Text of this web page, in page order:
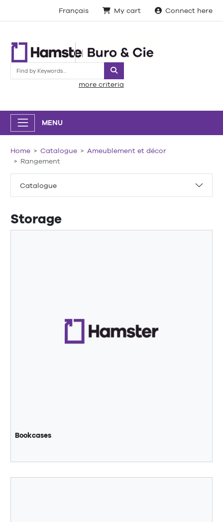
Français My cart Connect here
Search
more criteria
MENU
Catalogue
Home Catalogue
Ameublement et décor
Rangement
Storage
Bookcases